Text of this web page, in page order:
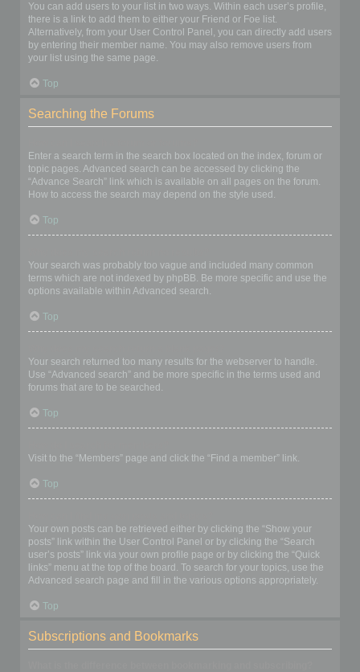
You can add users to your list in two ways. Within each user’s profile,
there is a link to add them to either your Friend or Foe list.
Alternatively, from your User Control Panel, you can directly add users
by entering their member name. You may also remove users from
your list using the same page.
Top
Searching the Forums
Enter a search term in the search box located on the index, forum or
topic pages. Advanced search can be accessed by clicking the
“Advance Search” link which is available on all pages on the forum.
How to access the search may depend on the style used.
Top
Your search was probably too vague and included many common
terms which are not indexed by phpBB. Be more specific and use the
options available within Advanced search.
Top
Your search returned too many results for the webserver to handle.
Use “Advanced search” and be more specific in the terms used and
forums that are to be searched.
Top
Visit to the “Members” page and click the “Find a member” link.
Top
Your own posts can be retrieved either by clicking the “Show your
posts” link within the User Control Panel or by clicking the “Search
user’s posts” link via your own profile page or by clicking the “Quick
links” menu at the top of the board. To search for your topics, use the
Advanced search page and fill in the various options appropriately.
Top
Subscriptions and Bookmarks